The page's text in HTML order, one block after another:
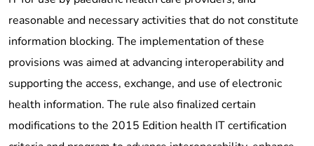
reasonable and necessary activities that do not constitute
information blocking. The implementation of these
provisions was aimed at advancing interoperability and
supporting the access, exchange, and use of electronic
health information. The rule also finalized certain
modifications to the 2015 Edition health IT certification